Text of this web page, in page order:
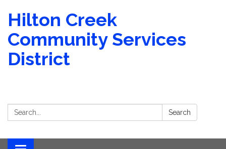
Hilton Creek
Community Services
District
Search: Search